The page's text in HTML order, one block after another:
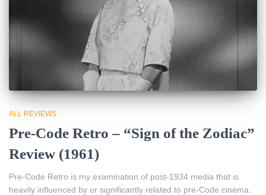
ALL REVIEWS
Pre-Code Retro – “Sign of the Zodiac”
Review (1961)
Pre-Code Retro is my examination of post-1934 media that is
heavily influenced by or significantly related to pre-Code cinema.